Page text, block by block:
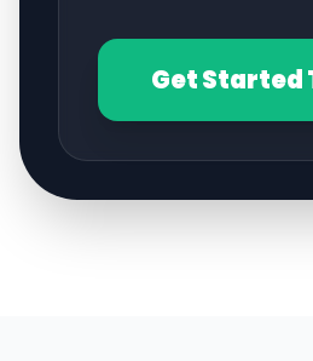
Get Started